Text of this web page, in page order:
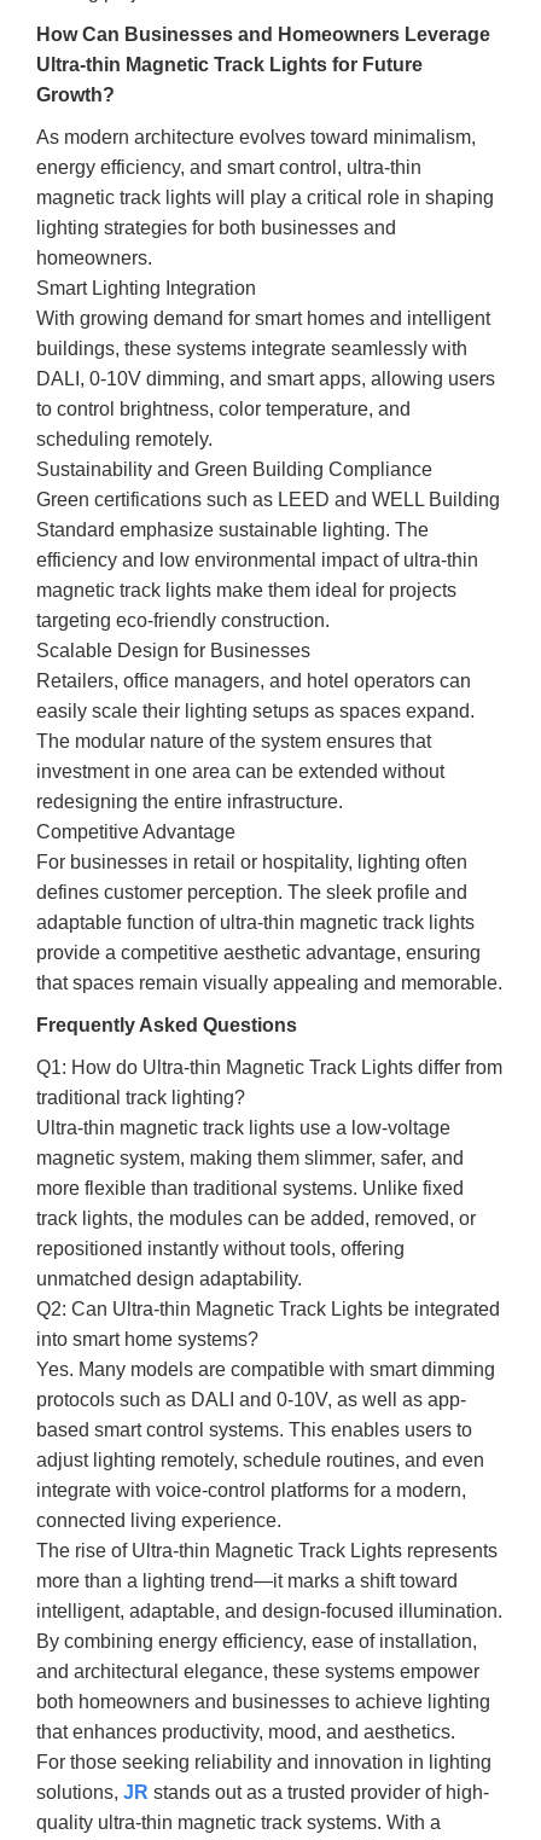
How Can Businesses and Homeowners Leverage
Ultra-thin Magnetic Track Lights for Future
Growth?
As modern architecture evolves toward minimalism,
energy efficiency, and smart control, ultra-thin
magnetic track lights will play a critical role in shaping
lighting strategies for both businesses and
homeowners.
Smart Lighting Integration
With growing demand for smart homes and intelligent
buildings, these systems integrate seamlessly with
DALI, 0-10V dimming, and smart apps, allowing users
to control brightness, color temperature, and
scheduling remotely.
Sustainability and Green Building Compliance
Green certifications such as LEED and WELL Building
Standard emphasize sustainable lighting. The
efficiency and low environmental impact of ultra-thin
magnetic track lights make them ideal for projects
targeting eco-friendly construction.
Scalable Design for Businesses
Retailers, office managers, and hotel operators can
easily scale their lighting setups as spaces expand.
The modular nature of the system ensures that
investment in one area can be extended without
redesigning the entire infrastructure.
Competitive Advantage
For businesses in retail or hospitality, lighting often
defines customer perception. The sleek profile and
adaptable function of ultra-thin magnetic track lights
provide a competitive aesthetic advantage, ensuring
that spaces remain visually appealing and memorable.
Frequently Asked Questions
Q1: How do Ultra-thin Magnetic Track Lights differ from
traditional track lighting?
Ultra-thin magnetic track lights use a low-voltage
magnetic system, making them slimmer, safer, and
more flexible than traditional systems. Unlike fixed
track lights, the modules can be added, removed, or
repositioned instantly without tools, offering
unmatched design adaptability.
Q2: Can Ultra-thin Magnetic Track Lights be integrated
into smart home systems?
Yes. Many models are compatible with smart dimming
protocols such as DALI and 0-10V, as well as app-
based smart control systems. This enables users to
adjust lighting remotely, schedule routines, and even
integrate with voice-control platforms for a modern,
connected living experience.
The rise of Ultra-thin Magnetic Track Lights represents
more than a lighting trend—it marks a shift toward
intelligent, adaptable, and design-focused illumination.
By combining energy efficiency, ease of installation,
and architectural elegance, these systems empower
both homeowners and businesses to achieve lighting
that enhances productivity, mood, and aesthetics.
For those seeking reliability and innovation in lighting
solutions,JR stands out as a trusted provider of high-
quality ultra-thin magnetic track systems. With a